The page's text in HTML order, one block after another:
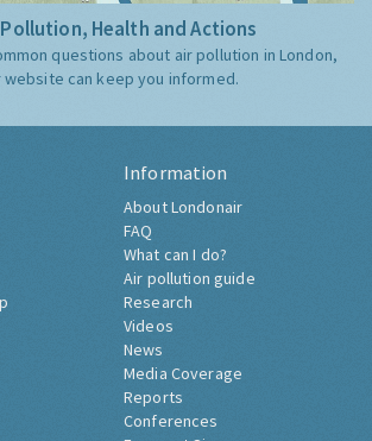
Health and Actions
questions about air pollution in London,
website can keep you informed.
Information
About Londonair
FAQ
What can I do?
Air pollution guide
Research
Videos
News
Media Coverage
Reports
Conferences